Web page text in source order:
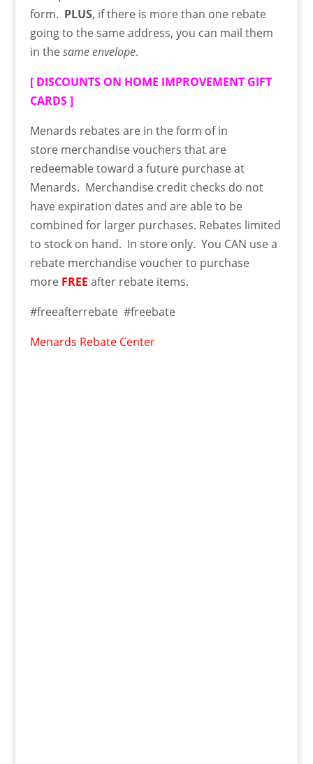
form. PLUS, if there is more than one rebate
going to the same address, you can mail them
in thesame envelope.
[ DISCOUNTS ON HOME IMPROVEMENT GIFT
CARDS]
Menards rebates are in the form of in
store merchandisevouchers that are
redeemable toward a future purchase at
Menards. Merchandise credit checks do not
have expiration dates and are able to be
combined for larger purchases. Rebates limited
to stock on hand. In store only. You CAN use a
rebate merchandise voucher to purchase
more FREE after rebate items.
#freeafterrebate #freebate
Menards Rebate Center